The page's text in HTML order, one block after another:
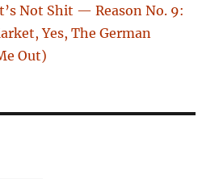
Not Shit — Reason No. 9:
Yes, The German
Out)